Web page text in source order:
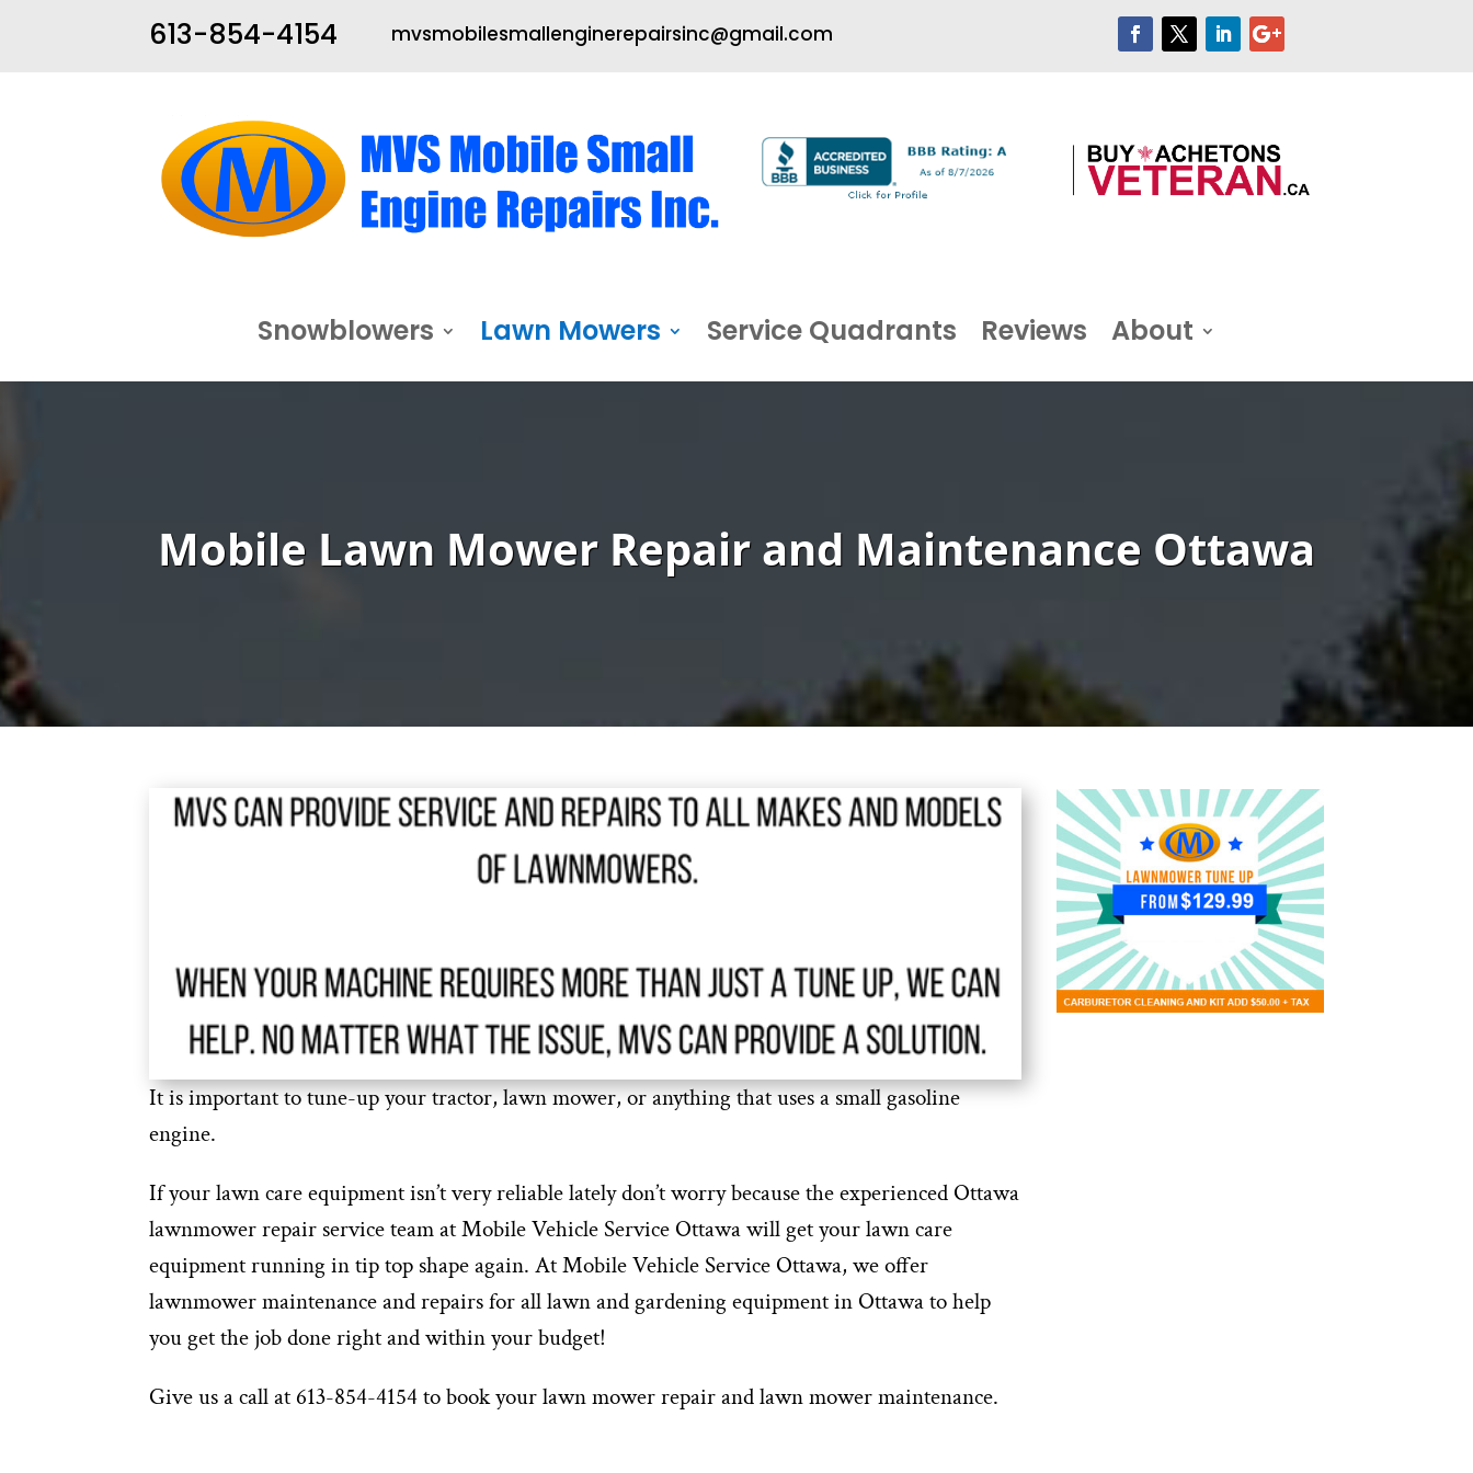
613-854-4154 mvsmobilesmallenginerepairsinc@gmail.com
Snowblowers Lawn Mowers Service Quadrants Reviews About
Mobile Lawn Mower Repair and Maintenance Ottawa
It is important to tune-up your tractor, lawn mower, or anything that uses a small gasoline
engine.
If your lawn care equipment isn’t very reliable lately don’t worry because the experienced Ottawa
lawnmower repair service team at Mobile Vehicle Service Ottawa will get your lawn care
equipment running in tip top shape again. At Mobile Vehicle Service Ottawa, we offer
lawnmower maintenance and repairs for all lawn and gardening equipment in Ottawa to help
you get the job done right and within your budget!
Give us a call at 613-854-4154 to book your lawn mower repair and lawn mower maintenance.